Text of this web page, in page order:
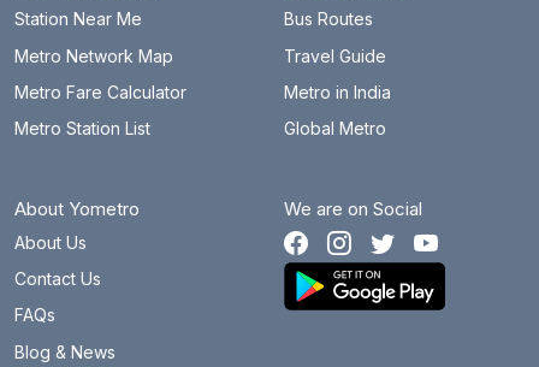
Station Near Me
Metro Network Map
Metro Fare Calculator
Metro Station List
Bus Routes
Travel Guide
Metro in India
Global Metro
About Yometro
About Us
Contact Us
FAQs
Blog & News
We are on Social